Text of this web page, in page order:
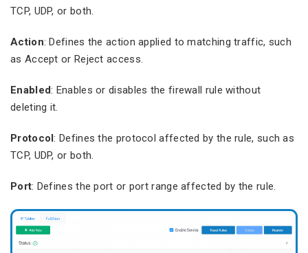
TCP, UDP, or both.
Action: Defines the action applied to matching traffic, such
as Accept or Reject access.
Enabled: Enables or disables the firewall rule without
deleting it.
Protocol: Defines the protocol affected by the rule, such as
TCP, UDP, or both.
Port: Defines the port or port range affected by the rule.